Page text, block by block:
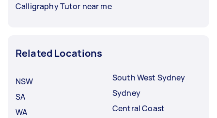
Calligraphy Tutor near me
Related Locations
NSW
SA
WA
South West Sydney
Sydney
Central Coast